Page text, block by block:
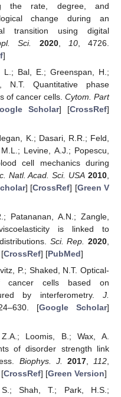
the rate, degree, and
change during an
transition using digital
Sci. 2020, 10, 4726.
]
L.; Bal, E.; Greenspan, H.;
N.T. Quantitative phase
of cancer cells. Cytom. Part
Scholar] [CrossRef]
K.; Dasari, R.R.; Feld,
Levine, A.J.; Popescu,
cell mechanics during
Natl. Acad. Sci. USA 2010
] [CrossRef] [Green V
Patananan, A.N.; Zangle,
is linked to
Sci. Rep. 2020
CrossRef] [PubMed]
P.; Shaked, N.T. Optical-
cancer cells based on
by interferometry. J.
[Google Scholar]
Loomis, B.; Wax, A.
of disorder strength link
Biophys. J. 2017,112,
CrossRef] [Green Version]
S.; Shah, T.; Park, H.S.;